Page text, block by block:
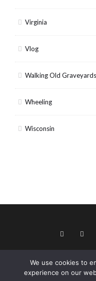
Virginia
Vlog
Walking Old Graveyards
Wheeling
Wisconsin
© Copyright 2026
We use cookies to
experience on our